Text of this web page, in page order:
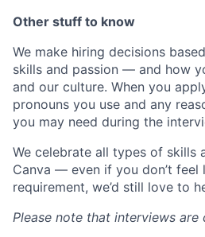
Other stuff to know
We make hiring decisions
skills and passion — and how
and our culture. When you
pronouns you use and any
you may need during the
We celebrate all types of skills
Canva — even if you don’t feel
requirement, we’d still love to
Please note that interviews